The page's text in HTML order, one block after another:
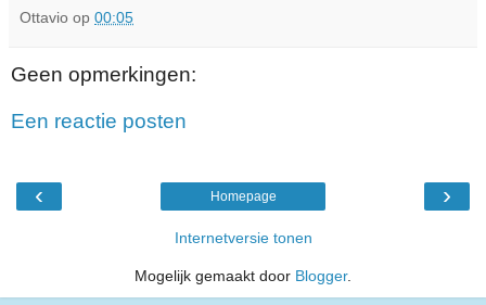
Ottavio op 00:05
Geen opmerkingen:
Een reactie posten
‹ ›
Homepage
Internetversie tonen
Mogelijk gemaakt door Blogger.